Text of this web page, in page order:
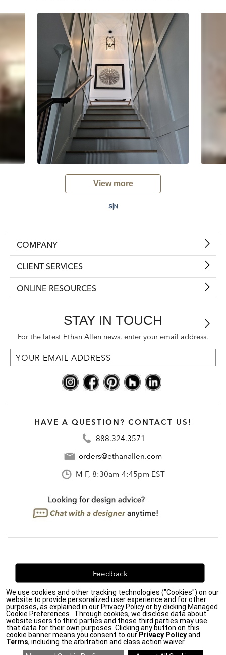
View more
COMPANY
CLIENT SERVICES
ONLINE RESOURCES
STAY IN TOUCH
For the latest Ethan Allen news, enter your email address.
HAVE A QUESTION? CONTACT US!
888.324.3571
orders@ethanallen.com
M-F, 8:30am-4:45pm EST
Feedback
We're always looking for ways to improve. Let us know
what you think!
Privacy Policy| Accessibility|
Do Not Sell or Share My Personal Information (CA residents
We use cookies and other tracking technologies ("Cookies") on our
website to provide personalized user experience and for other
purposes, as explained in our Privacy Policy or by clicking Managed
Cookie Preferences.. Through cookies, we disclose data about
website users to third parties and those third parties may use
that data for their own purposes. Clicking any button on this
cookie banner means you consent to our Privacy Policyand
Terms, including the arbitration and class action waiver.